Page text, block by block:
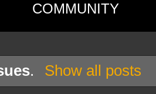
COMMUNITY
. Show all posts